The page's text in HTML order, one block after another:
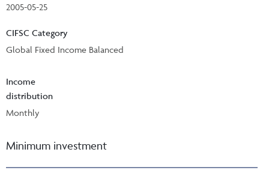
2005-05-25
CIFSC Category
Global Fixed Income Balanced
Income
distribution
Monthly
Minimum investment